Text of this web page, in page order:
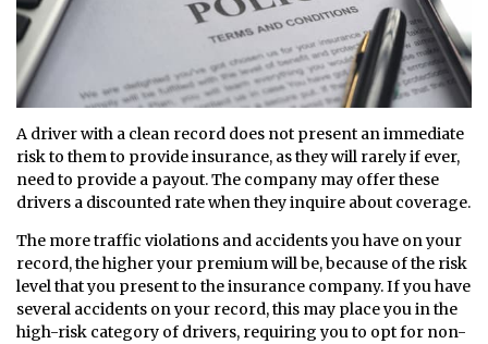
A driver with a clean record does not present an immediate
risk to them to provide insurance, as they will rarely if ever,
need to provide a payout. The company may offer these
drivers a discounted rate when they inquire about coverage.
The more traffic violations and accidents you have on your
record, the higher your premium will be, because of the risk
level that you present to the insurance company. If you have
several accidents on your record, this may place you in the
high-risk category of drivers, requiring you to opt for non-